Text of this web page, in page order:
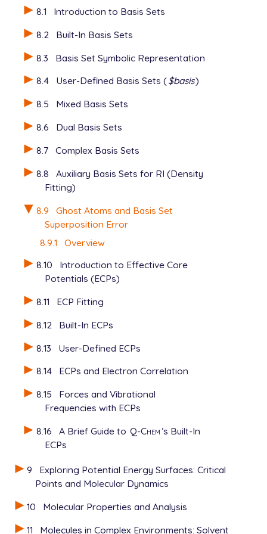
8.1
Introduction to Basis Sets
8.2
Built-In Basis Sets
8.3
Basis Set Symbolic Representation
8.4
User-Defined Basis Sets ($basis)
8.5
Mixed Basis Sets
8.6
Dual Basis Sets
8.7 Complex Basis Sets
8.8
Auxiliary Basis Sets for RI (Density
Fitting)
8.9
Ghost Atoms and Basis Set
Superposition Error
8.9.1
Overview
8.10
Introduction to Effective Core
Potentials (ECPs)
8.11
ECP Fitting
8.12
Built-In ECPs
8.13
User-Defined ECPs
8.14
ECPs and Electron Correlation
8.15
Forces and Vibrational
Frequencies with ECPs
8.16
A Brief Guide to Q-Chem ’s Built-In
ECPs
9
Exploring Potential Energy Surfaces: Critical
Points and Molecular Dynamics
10
Molecular Properties and Analysis
11
Molecules in Complex Environments: Solvent
   ****
   O 4
   6-31G*
   ****
   6-31G*
   H 6
   ****
View output